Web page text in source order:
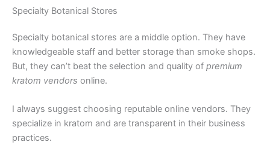
Specialty Botanical Stores
Specialty botanical stores are a middle option. They have
knowledgeable staff and better storage than smoke shops.
But, they can’t beat the selection and quality of premium
kratom vendors online.
I always suggest choosing reputable online vendors. They
specialize in kratom and are transparent in their business
practices.